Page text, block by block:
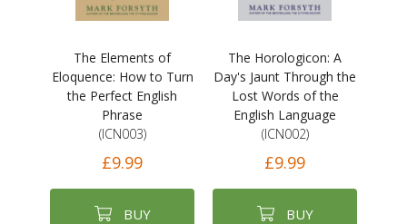
The Elements of
Eloquence: How to Turn
the Perfect English
Phrase
(ICN003)
£9.99
BUY
The Horologicon: A
Day's Jaunt Through the
Lost Words of the
English Language
(ICN002)
£9.99
BUY